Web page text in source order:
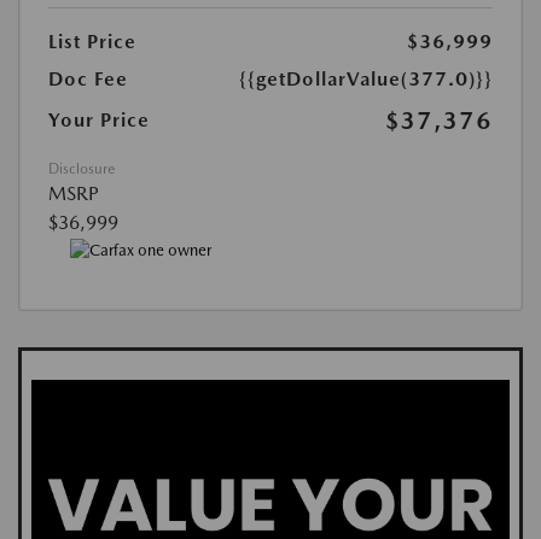
List Price
$36,999
Doc Fee
{{getDollarValue(377.0)}}
Your Price
$37,376
Disclosure
MSRP
$36,999